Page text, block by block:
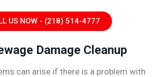
US NOW - (218) 514-4777
Damage Cleanup
can arise if there is a problem with